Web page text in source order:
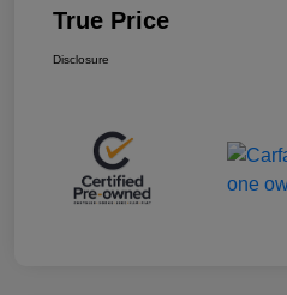
True Price
Disclosure